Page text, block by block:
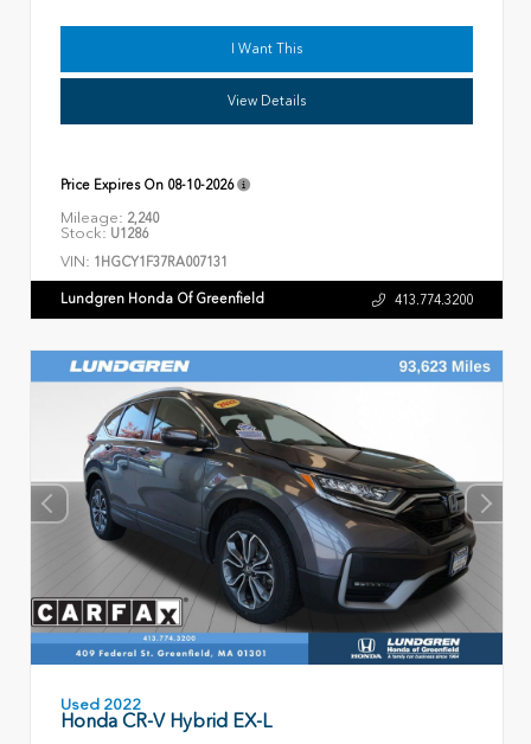
I Want This
View Details
Price Expires On 08-10-2026
Mileage: 2,240
Stock: U1286
VIN: 1HGCY1F37RA007131
Lundgren Honda Of Greenfield 413.774.3200
Used 2022
Honda CR-V Hybrid EX-L